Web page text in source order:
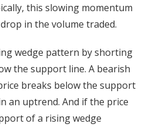
this slowing momentum
in the volume traded.
wedge pattern by shorting
the support line. A bearish
breaks below the support
an uptrend. And if the price
of a rising wedge